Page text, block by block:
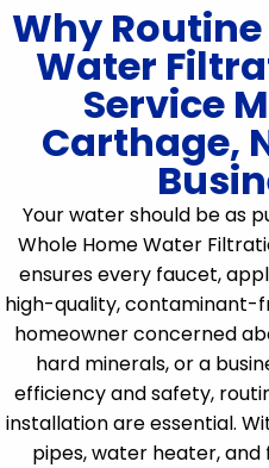
Why
Water
Service
Carthage,
Your water should be as
Whole Home Water
ensures every faucet,
high-quality, contaminant-
homeowner concerned
hard minerals, or a
efficiency and safety,
installation are essential.
pipes, water heater,